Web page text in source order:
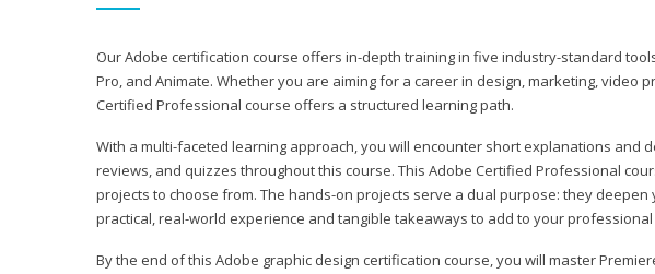
Our Adobe certification course offers in-depth training in five industry-standard
Pro, and Animate. Whether you are aiming for a career in design, marketing, video
Certified Professional course offers a structured learning path.
With a multi-faceted learning approach, you will encounter short explanations and
reviews, and quizzes throughout this course. This Adobe Certified Professional
projects to choose from. The hands-on projects serve a dual purpose: they
practical, real-world experience and tangible takeaways to add to your
By the end of this Adobe graphic design certification course, you will master